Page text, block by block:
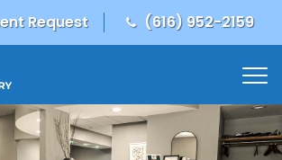
Request (616) 952-2159